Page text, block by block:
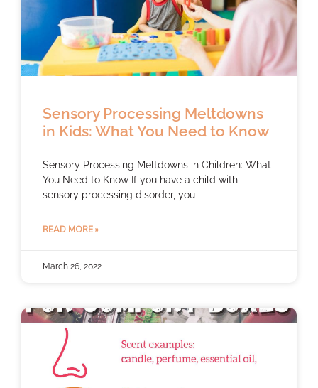
Sensory Processing Meltdowns
in Kids: What You Need to Know
Sensory Processing Meltdowns in Children: What
You Need to Know If you have a child with
sensory processing disorder, you
READ MORE »
March 26, 2022